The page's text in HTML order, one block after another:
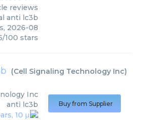
reviews
anti lc3b
, 2026-08
/100 stars
(Cell Signaling Technology Inc)
Inc
anti lc3b
Buy from Supplier